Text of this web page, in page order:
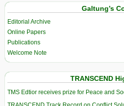
Galtung’s
Editorial Archive
Online Papers
Publications
Welcome Note
TRANSCEND
TMS Edtior receives prize for Peace and